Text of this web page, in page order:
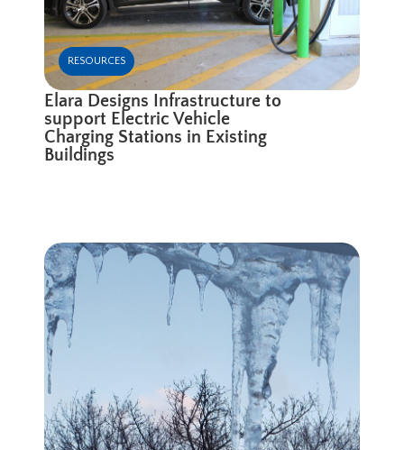
RESOURCES
Elara Designs Infrastructure to
support Electric Vehicle
Charging Stations in Existing
Buildings